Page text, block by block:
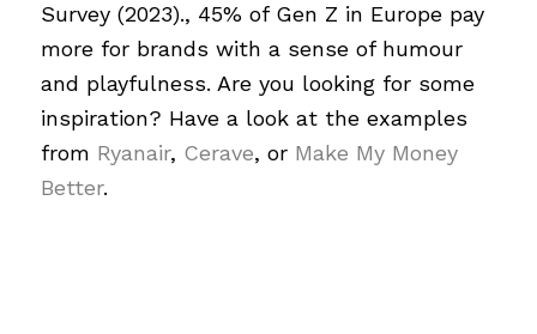
Survey (2023)., 45% of Gen Z in Europe pay
more for brands with a sense of humour
and playfulness. Are you looking for some
inspiration? Have a look at the examples
from Ryanair, Cerave, or Make My Money
Better.